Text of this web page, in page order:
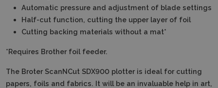
Automatic pressure and adjustment of blade settings
Half-cut function, cutting the upper layer of foil
Cutting backing materials without a mat*
*Requires Brother foil feeder.
The Broter ScanNCut SDX900 plotter is ideal for cutting
papers, foils and fabrics. It will be an invaluable help in art,